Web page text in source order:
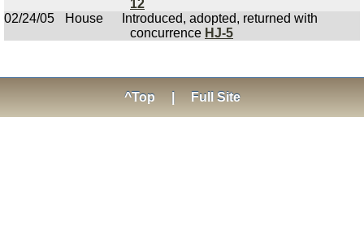
12
02/24/05
House
Introduced, adopted, returned with
concurrence HJ-5
^Top Full Site